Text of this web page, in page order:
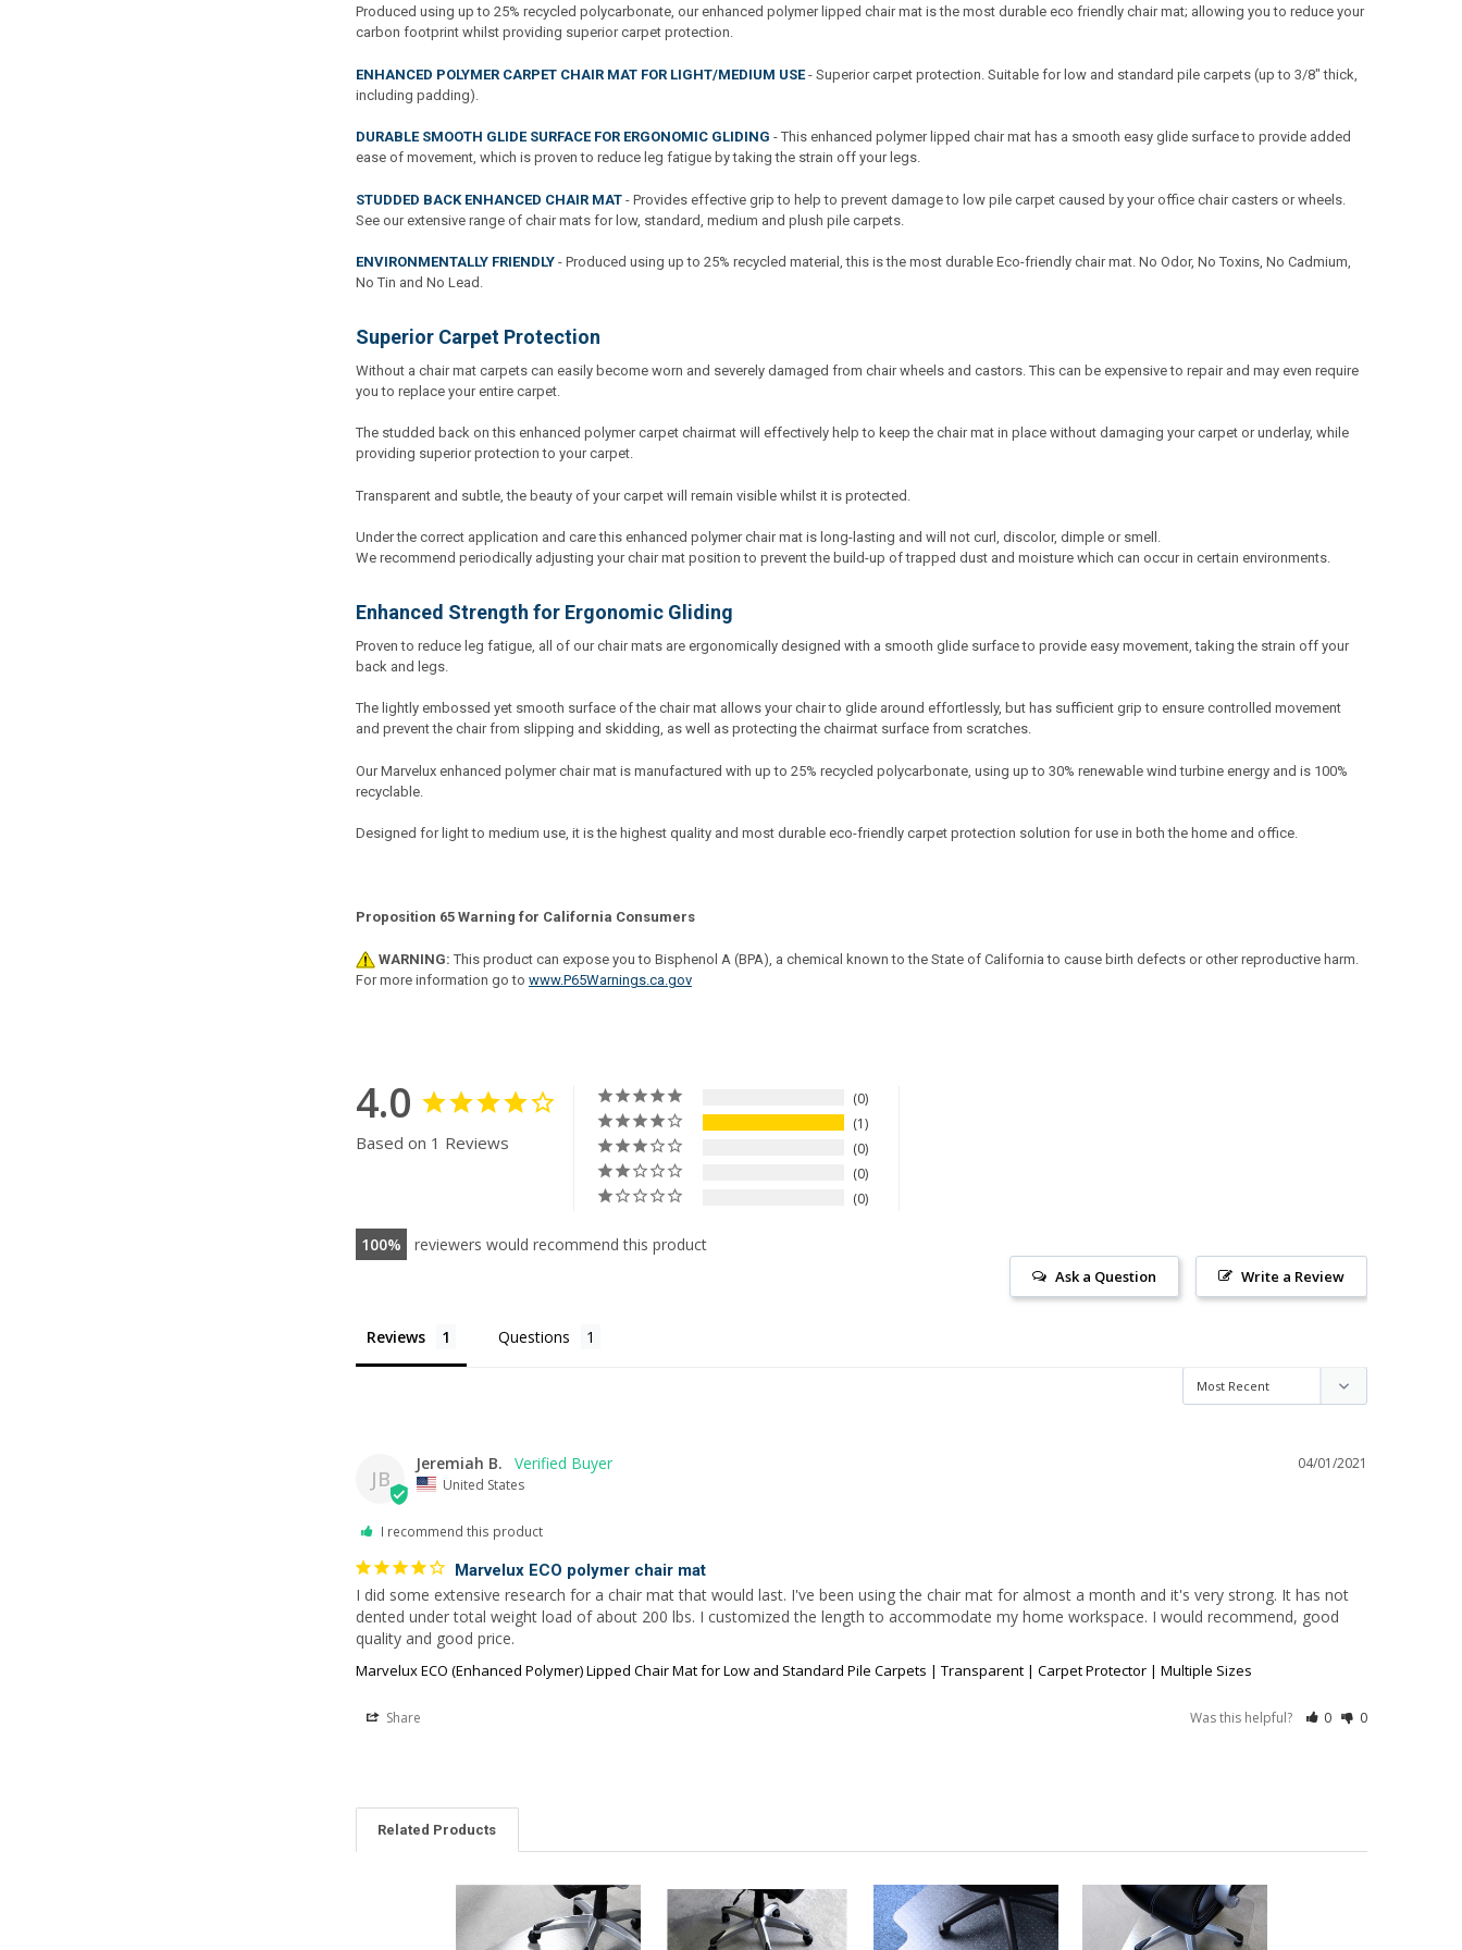
Produced using up to 25% recycled polycarbonate, our enhanced polymer lipped chair mat is the most durable eco friendly chair mat; allowing you to reduce your
carbon footprint whilst providing superior carpet protection.
ENHANCED POLYMER CARPET CHAIR MAT FOR LIGHT/MEDIUM USE- Superior carpet protection. Suitable for low and standard pile carpets (up to 3/8" thick,
including padding).
DURABLE SMOOTH GLIDE SURFACE FOR ERGONOMIC GLIDING - This enhanced polymer lipped chair mat has a smooth easy glide surface to provide added
ease of movement, which is proven to reduce leg fatigue by taking the strain off your legs.
STUDDED BACK ENHANCED CHAIR MAT - Provides effective grip to help to prevent damage to low pile carpet caused by your office chair casters or wheels.
See our extensive range of chair mats for low, standard, medium and plush pile carpets.
ENVIRONMENTALLY FRIENDLY - Produced using up to 25% recycled material, this is the most durable Eco-friendly chair mat. No Odor, No Toxins, No Cadmium,
No Tin and No Lead.
Superior Carpet Protection
Without a chair mat carpets can easily become worn and severely damaged from chair wheels and castors. This can be expensive to repair and may even require
you to replace your entire carpet.
The studded back on this enhanced polymer carpet chairmat will effectively help to keep the chair mat in place without damaging your carpet or underlay, while
providing superior protection to your carpet.
Transparent and subtle, the beauty of your carpet will remain visible whilst it is protected.
Under the correct application and care this enhanced polymer chair mat is long-lasting and will not curl, discolor, dimple or smell.
We recommend periodically adjusting your chair mat position to prevent the build-up of trapped dust and moisture which can occur in certain environments.
Enhanced Strength for Ergonomic Gliding
Proven to reduce leg fatigue, all of our chair mats are ergonomically designed with a smooth glide surface to provide easy movement, taking the strain off your
back and legs.
The lightly embossed yet smooth surface of the chair mat allows your chair to glide around effortlessly, but has sufficient grip to ensure controlled movement
and prevent the chair from slipping and skidding, as well as protecting the chairmat surface from scratches.
Our Marvelux enhanced polymer chair mat is manufactured with up to 25% recycled polycarbonate, using up to 30% renewable wind turbine energy and is 100%
recyclable.
Designed for light to medium use, it is the highest quality and most durable eco-friendly carpet protection solution for use in both the home and office.
Proposition 65 Warning for California Consumers
WARNING: This product can expose you to Bisphenol A (BPA), a chemical known to the State of California to cause birth defects or other reproductive harm.
For more information go to www.P65Warnings.ca.gov
4.0
Based on 1 Reviews
0
1
0
0
0
100 reviewers would recommend this product
Write a Review
Ask a Question
Reviews Questions
JB
04/01/2021
Jeremiah B.
United States
I recommend this product
Marvelux ECO polymer chair mat
I did some extensive research for a chair mat that would last. I've been using the chair mat for almost a month and it's very strong. It has not
dented under total weight load of about 200 lbs. I customized the length to accommodate my home workspace. I would recommend, good
quality and good price.
Marvelux ECO (Enhanced Polymer) Lipped Chair Mat for Low and Standard Pile Carpets | Transparent | Carpet Protector | Multiple Sizes
Share Was this helpful? 0 0
Related Products